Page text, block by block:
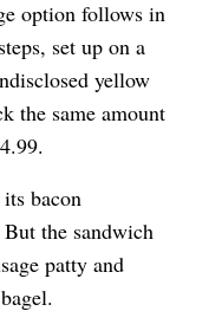
option follows in
set up on a
yellow
the same amount
bacon
the sandwich
patty and